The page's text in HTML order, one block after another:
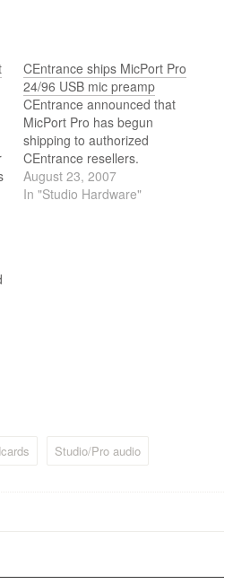
CEntrance ships MicPort Pro
24/96 USB mic preamp
CEntrance announced that
MicPort Pro has begun
shipping to authorized
CEntrance resellers.
August 23, 2007
In "Studio Hardware"
Studio/Pro audio